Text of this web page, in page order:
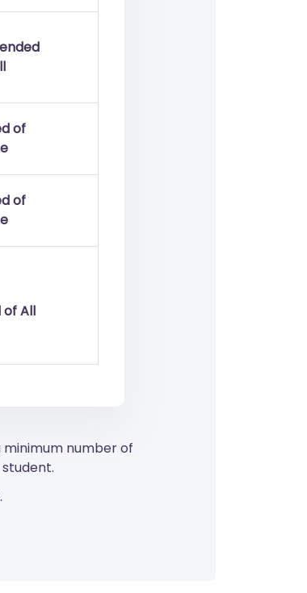
of
of
of All
minimum number of